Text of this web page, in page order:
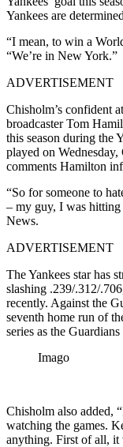
Yankees are
“I mean, to win a
“We’re in New York.”
ADVERTISEMENT
Chisholm’s confident
broadcaster Tom
this season during the
played on
comments Hamilton
“So for someone to
– my guy, I was
News.
ADVERTISEMENT
The Yankees star has
slashing .239/.312/
recently. Against the
seventh home run of
series as the
Imago
Chisholm also added,
watching the games.
anything. First of all, it